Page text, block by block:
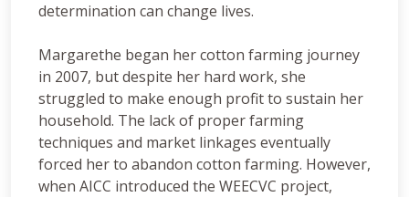
determination can change lives.
Margarethe began her cotton farming journey
in 2007, but despite her hard work, she
struggled to make enough profit to sustain her
household. The lack of proper farming
techniques and market linkages eventually
forced her to abandon cotton farming. However,
when AICC introduced the WEECVC project,